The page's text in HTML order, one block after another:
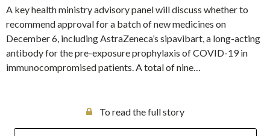
A key health ministry advisory panel will discuss whether to
recommend approval for a batch of new medicines on
December 6, including AstraZeneca’s sipavibart, a long-acting
antibody for the pre-exposure prophylaxis of COVID-19 in
immunocompromised patients. A total of nine…
To read the full story